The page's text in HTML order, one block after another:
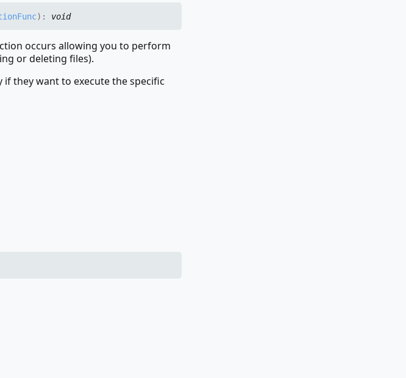
) : void
occurs allowing you to perform
or deleting files).
they want to execute the specific